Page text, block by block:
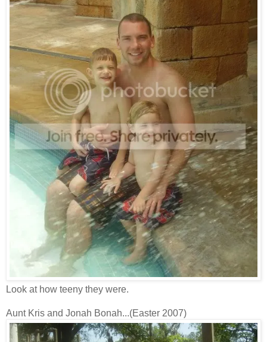
Look at how teeny they were.
Aunt Kris and Jonah Bonah...(Easter 2007)